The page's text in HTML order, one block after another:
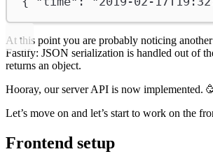
At this point you are probably noticing
Fastify: JSON serialization is handled out of
returns an object.
Hooray, our server API is now implemented.
Let’s move on and let’s start to work on the
Frontend setup